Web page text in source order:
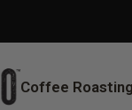
Coffee